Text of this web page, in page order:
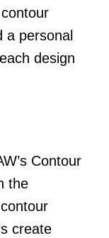
a personal
design
Contour
the
create